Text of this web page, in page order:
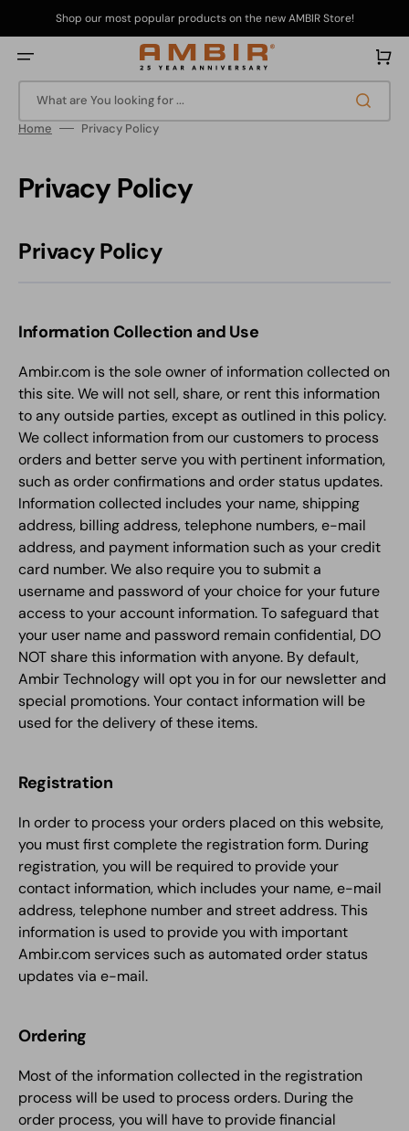
Shop our most popular products on the new AMBIR Store!
What are You looking for ...
Cart
Home Privacy Policy
Privacy Policy
Privacy Policy
Information Collection and Use
Ambir.com is the sole owner of information collected on
this site. We will not sell, share, or rent this information
to any outside parties, except as outlined in this policy.
We collect information from our customers to process
orders and better serve you with pertinent information,
such as order confirmations and order status updates.
Information collected includes your name, shipping
address, billing address, telephone numbers, e-mail
address, and payment information such as your credit
card number. We also require you to submit a
username and password of your choice for your future
access to your account information. To safeguard that
your user name and password remain confidential, DO
NOT share this information with anyone. By default,
Ambir Technology will opt you in for our newsletter and
special promotions. Your contact information will be
used for the delivery of these items.
Registration
In order to process your orders placed on this website,
you must first complete the registration form. During
registration, you will be required to provide your
contact information, which includes your name, e-mail
address, telephone number and street address. This
information is used to provide you with important
Ambir.com services such as automated order status
updates via e-mail.
Ordering
Most of the information collected in the registration
process will be used to process orders. During the
order process, you will have to provide financial